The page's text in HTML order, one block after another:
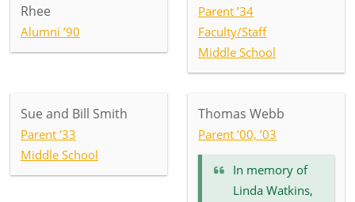
Rhee
Alumni ’90
Parent ’34
Faculty/Staff
Middle School
Sue and Bill Smith
Parent ’33
Middle School
Thomas Webb
Parent ’00, ’03
In memory of
Linda Watkins,